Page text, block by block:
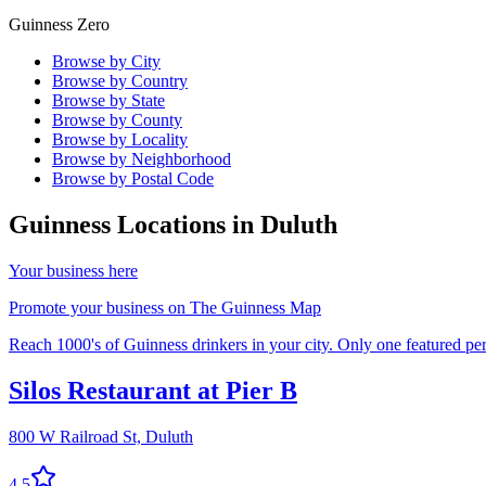
Guinness Zero
Browse by City
Browse by Country
Browse by State
Browse by County
Browse by Locality
Browse by Neighborhood
Browse by Postal Code
Guinness Locations in Duluth
Your business here
Promote your business on The Guinness Map
Reach 1000's of Guinness drinkers in your city. Only one featured
Silos Restaurant at Pier B
800 W Railroad St, Duluth